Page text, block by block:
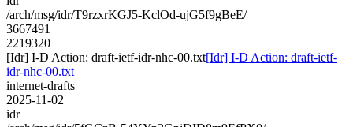
/arch/msg/idr/T9rzxrKGJ5-KclOd-ujG5f9gBeE/
3667491
2219320
[Idr] I-D Action: draft-ietf-idr-nhc-00.txt[Idr] I-D Action: draft-ietf-
idr-nhc-00.txt
internet-drafts
2025-11-02
idr